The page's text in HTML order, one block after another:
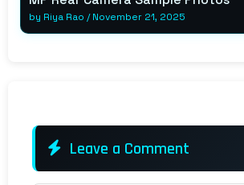
by Riya Rao /November 21, 2025
Leave a Comment